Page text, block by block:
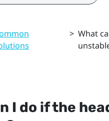
> What
I do if the